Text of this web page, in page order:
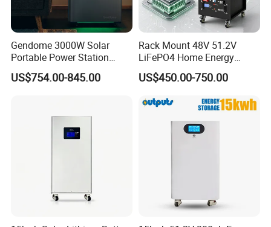
Gendome 3000W Solar
Portable Power Station
3072wh Large Capacity
APP Remote
US$754.00-845.00
Rack Mount 48V 51.2V
LiFePO4 Home Energy
Storage Battery 10kwh
200ah with Built-in BMS for
US$450.00-750.00